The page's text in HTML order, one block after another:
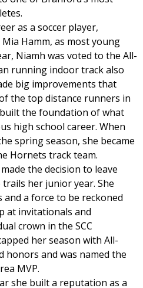
as a soccer player,
Hamm, as most young
Niamh was voted to the All-
running indoor track also
big improvements that
the top distance runners in
the foundation of what
high school career. When
spring season, she became
Hornets track team.
the decision to leave
her junior year. She
and a force to be reckoned
at invitationals and
crown in the SCC
her season with All-
honors and was named the
MVP.
she built a reputation as a